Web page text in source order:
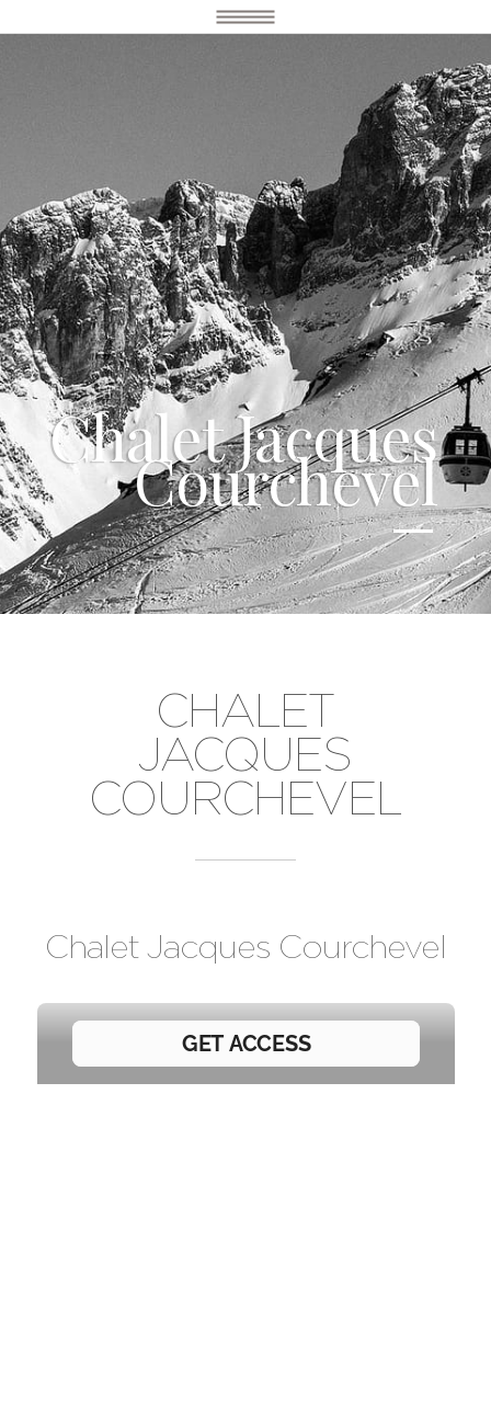
Chalet Jacques
Courchevel
CHALET
JACQUES
COURCHEVEL
Chalet Jacques Courchevel